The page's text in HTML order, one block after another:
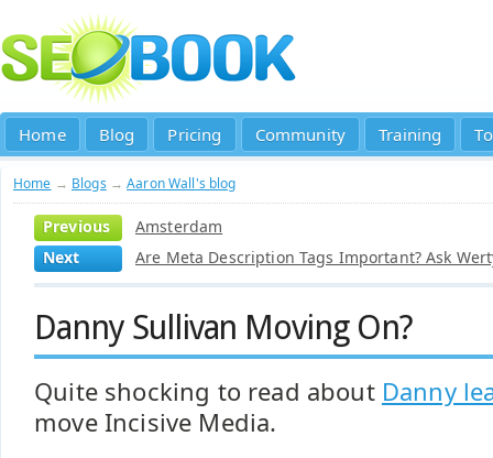
Home Blog Pricing Community Training
Home → Blogs →Aaron Wall's blog
Previous
Amsterdam
Next
Are Meta Description Tags Important? Ask
Danny Sullivan Moving On?
Quite shocking to read about Danny
move Incisive Media.